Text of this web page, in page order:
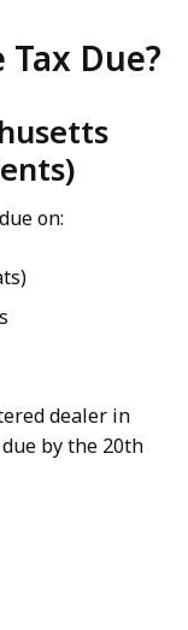
Due?
on:
dealer in
by the 20th